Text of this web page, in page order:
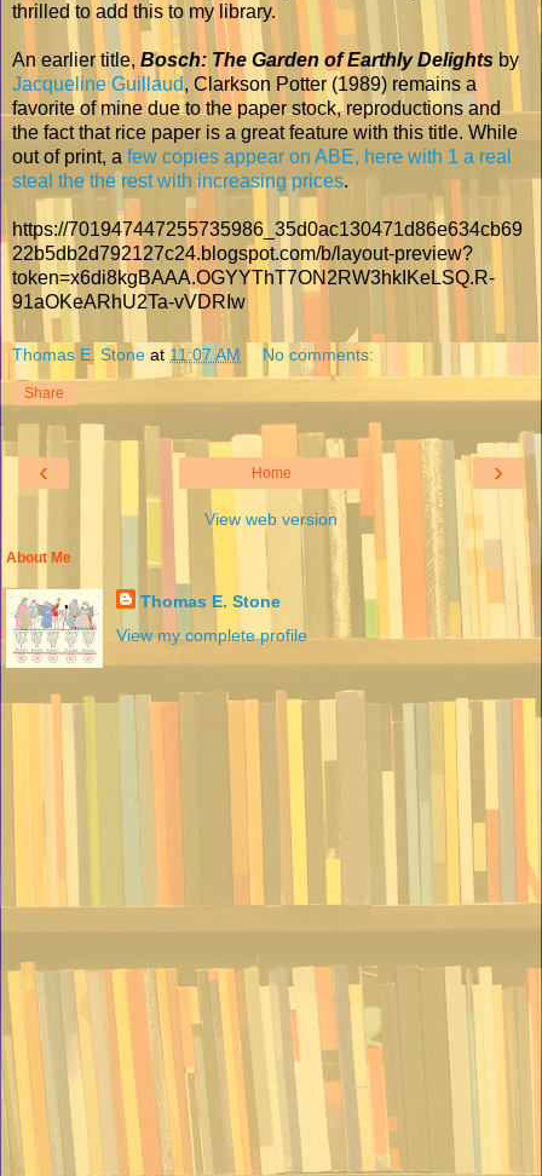
thrilled to add this to my library.
An earlier title, Bosch: The Garden of Earthly Delights by
Jacqueline Guillaud, Clarkson Potter (1989) remains a
favorite of mine due to the paper stock, reproductions and
the fact that rice paper is a great feature with this title. While
out of print, a few copies appear on ABE, here with 1 a real
steal the the rest with increasing prices.
https://701947447255735986_35d0ac130471d86e634cb69
22b5db2d792127c24.blogspot.com/b/layout-preview?
token=x6di8kgBAAA.OGYYThT7ON2RW3hkIKeLSQ.R-
91aOKeARhU2Ta-vVDRIw
Thomas E. Stone at 11:07 AM No comments:
Share
‹ ›
Home
View web version
About Me
Thomas E. Stone
View my complete profile